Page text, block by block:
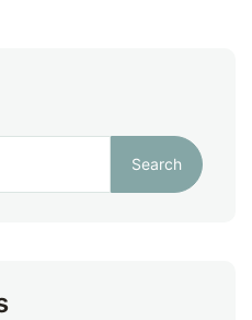
Search